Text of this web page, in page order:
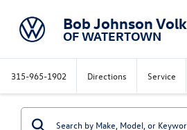
Bob Johnson
OF WATERTOWN
315-965-1902 Directions Service